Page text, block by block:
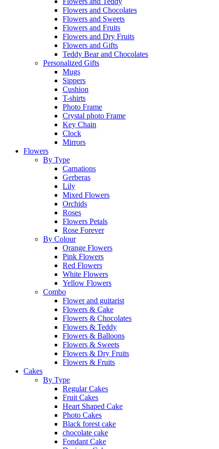
Flowers and Chocolates
Flowers and Sweets
Flowers and Fruits
Flowers and Dry Fruits
Flowers and Gifts
Teddy Bear and Chocolates
Personalized Gifts
Mugs
Sippers
Cushion
T-shirts
Photo Frame
Crystal photo Frame
Key Chain
Clock
Mirrors
Flowers
By Type
Carnations
Gerberas
Lily
Mixed Flowers
Orchids
Roses
Flowers Petals
Rose Forever
By Colour
Orange Flowers
Pink Flowers
Red Flowers
White Flowers
Yellow Flowers
Combo
Flower and guitarist
Flowers & Cake
Flowers & Chocolates
Flowers & Teddy
Flowers & Balloons
Flowers & Sweets
Flowers & Dry Fruits
Flowers & Fruits
Cakes
By Type
Regular Cakes
Fruit Cakes
Heart Shaped Cake
Photo Cakes
Black forest cake
chocolate cake
Fondant Cake